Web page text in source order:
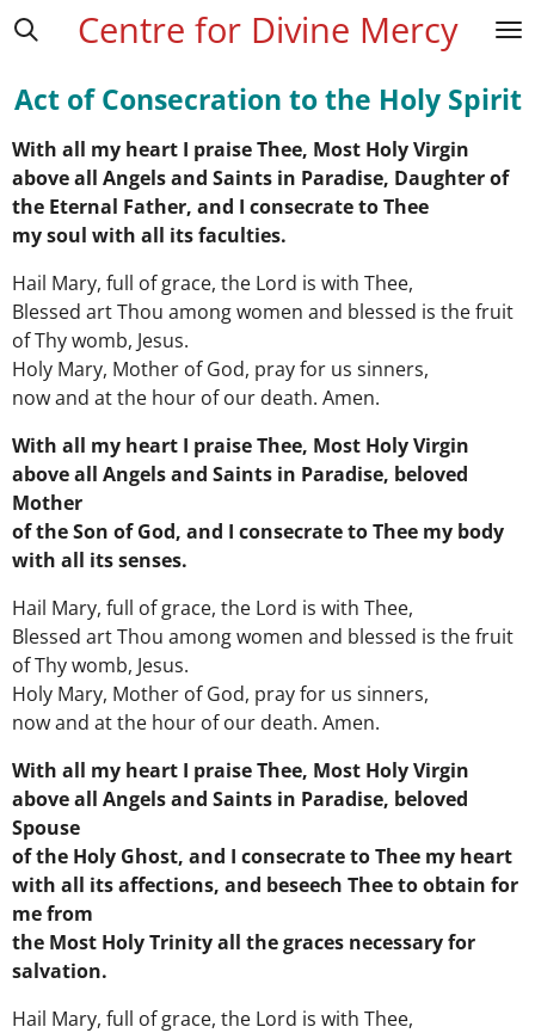
Skip
content
Centre for Divine Mercy
Act of Consecration to the Holy Spirit
With all my heart I praise Thee, Most Holy Virgin
above all Angels and Saints in Paradise, Daughter of
the Eternal Father, and I consecrate to Thee
my soul with all its faculties.
Hail Mary, full of grace, the Lord is with Thee,
Blessed art Thou among women and blessed is the fruit
of Thy womb, Jesus.
Holy Mary, Mother of God, pray for us sinners,
now and at the hour of our death. Amen.
With all my heart I praise Thee, Most Holy Virgin
above all Angels and Saints in Paradise, beloved
Mother
of the Son of God, and I consecrate to Thee my body
with all its senses.
Hail Mary, full of grace, the Lord is with Thee,
Blessed art Thou among women and blessed is the fruit
of Thy womb, Jesus.
Holy Mary, Mother of God, pray for us sinners,
now and at the hour of our death. Amen.
With all my heart I praise Thee, Most Holy Virgin
above all Angels and Saints in Paradise, beloved
Spouse
of the Holy Ghost, and I consecrate to Thee my heart
with all its affections, and beseech Thee to obtain for
me from
the Most Holy Trinity all the graces necessary for
salvation.
Hail Mary, full of grace, the Lord is with Thee,